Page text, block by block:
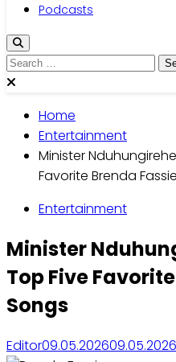
Podcasts
Search
for:
Home
Entertainment
Minister
Favorite Brenda
Entertainment
Minister
Top Five
Songs
Editor09.05.202609.05.2026